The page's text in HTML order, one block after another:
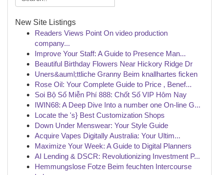
New Site Listings
Readers Views Point On video production
company...
Improve Your Staff: A Guide to Presence Man...
Beautiful Birthday Flowers Near Hickory Ridge Dr
Uners&auml;ttliche Granny Beim knallhartes ficken
Rose Oil: Your Complete Guide to Price , Benef...
Soi Bộ Số Miễn Phí 888: Chốt Số VIP Hôm Nay
IWIN68: A Deep Dive Into a number one On-line G...
Locate the 's} Best Customization Shops
Down Under Menswear: Your Style Guide
Acquire Vapes Digitally Australia: Your Ultim...
Maximize Your Week: A Guide to Digital Planners
AI Lending & DSCR: Revolutionizing Investment P...
Hemmungslose Fotze Beim feuchten Intercourse